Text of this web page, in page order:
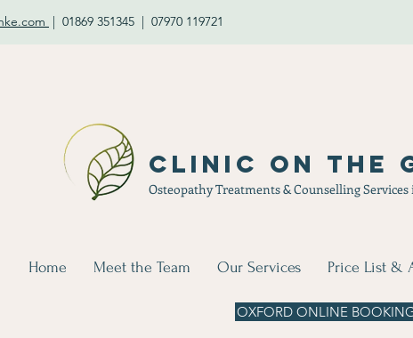
| 01869 351345 | 07970 119721
Clinic on the
Osteopathy Treatments & Counselling
Home Meet the Team Our Services Price List &
OXFORD ONLINE